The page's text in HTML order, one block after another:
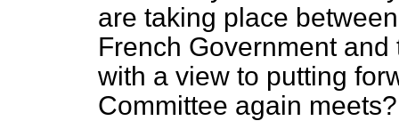
are taking place
French Government
with a view to putting
Committee again meets?